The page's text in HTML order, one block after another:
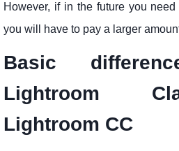
However, if in the future you
you will have to pay a larger
Basic
Lightroom
Lightroom CC